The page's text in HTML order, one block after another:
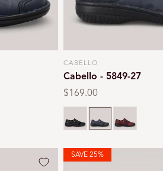
Vendor:
CABELLO
Cabello - 5849-27
Regular
price
$169.00
Black crinkle
Navy
SAVE 25%